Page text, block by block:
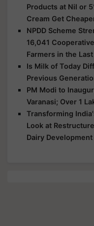
Products at Nil or
Cream Get
NPDD Scheme
16,041
Farmers in the
Is Milk of Today
Previous
PM Modi to
Varanasi; Over 1
Transforming
Look at
Dairy Development